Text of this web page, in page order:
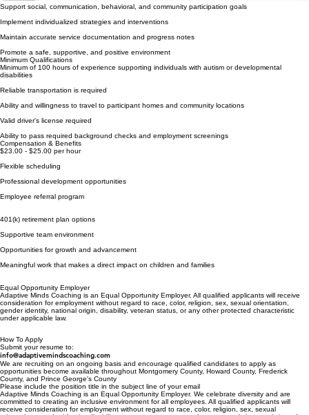
Support social, communication, behavioral, and community participation goals
Implement individualized strategies and interventions
Maintain accurate service documentation and progress notes
Promote a safe, supportive, and positive environment
Minimum Qualifications
Minimum of 100 hours of experience supporting individuals with autism or developmental
disabilities
Reliable transportation is required
Ability and willingness to travel to participant homes and community locations
Valid driver's license required
Ability to pass required background checks and employment screenings
Compensation & Benefits
$23.00 - $25.00 per hour
Flexible scheduling
Professional development opportunities
Employee referral program
​401(k) retirement plan options
Supportive team environment
Opportunities for growth and advancement
Meaningful work that makes a direct impact on children and families
Equal Opportunity Employer
Adaptive Minds Coaching is an Equal Opportunity Employer. All qualified applicants will receive
consideration for employment without regard to race, color, religion, sex, sexual orientation,
gender identity, national origin, disability, veteran status, or any other protected characteristic
under applicable law.
How To Apply
Submit your resume to:
info@adaptivemindscoaching.com
We are recruiting on an ongoing basis and encourage qualified candidates to apply as
opportunities become available throughout Montgomery County, Howard County, Frederick
County, and Prince George's County
Please include the position title in the subject line of your email
Adaptive Minds Coaching is an Equal Opportunity Employer. We celebrate diversity and are
committed to creating an inclusive environment for all employees. All qualified applicants will
receive consideration for employment without regard to race, color, religion, sex, sexual